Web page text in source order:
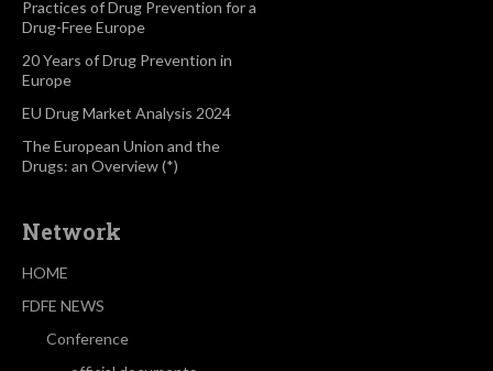
Practices of Drug Prevention for a
Drug-Free Europe
20 Years of Drug Prevention in
Europe
EU Drug Market Analysis 2024
The European Union and the
Drugs: an Overview (*)
Network
HOME
FDFE NEWS
Conference